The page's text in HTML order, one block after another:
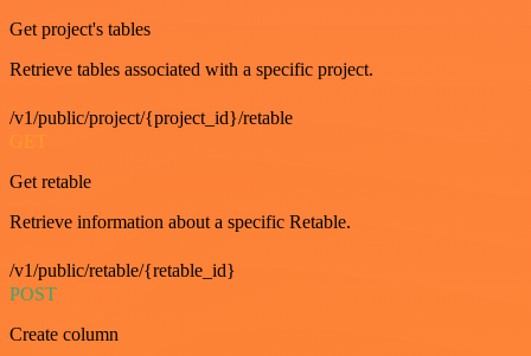
Get project's tables
Retrieve tables associated with a specific project.
/v1/public/project/{project_id}/retable
GET
Get retable
Retrieve information about a specific Retable.
/v1/public/retable/{retable_id}
POST
Create column